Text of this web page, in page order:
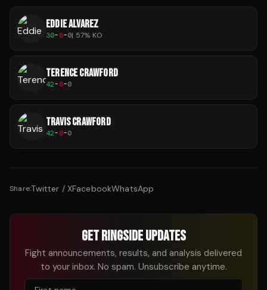
EDDIE ALVAREZ
30-8-0| 57% KO
TERENCE CRAWFORD
42-0-0
TRAVIS CRAWFORD
42-0-0
Share:Twitter / XFacebookWhatsApp
GET RINGSIDE UPDATES
Fight announcements, results, and analysis delivered
to your inbox. No spam. Unsubscribe anytime.